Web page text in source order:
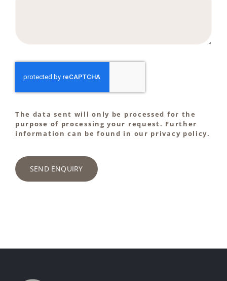
The data sent will only be processed for the
purpose of processing your request. Further
information can be found in our privacy policy.
SEND ENQUIRY